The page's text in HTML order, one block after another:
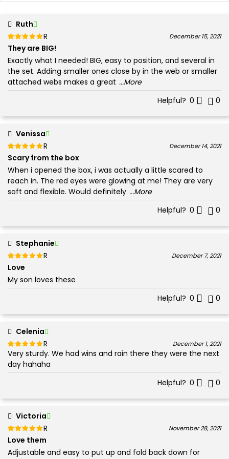
Ruth
Rated
5
December 15, 2021
They are BIG!
Exactly what I needed! BIG, easy to position, and several in
the set. Adding smaller ones close by in the web or smaller
attached webs makes a great ...More
Helpful? 0 0
Venissa
Rated
5
December 14, 2021
Scary from the box
When i opened the box, i was actually a little scared to
reach in. The red eyes were glowing at me! They are very
soft and flexible. Would definitely ...More
Helpful? 0 0
Stephanie
Rated
5
December 7, 2021
Love
My son loves these
Helpful? 0 0
Celenia
Rated
5
December 1, 2021
Very sturdy. We had wins and rain there they were the next
day hahaha
Helpful? 0 0
Victoria
Rated
5
November 28, 2021
Love them
Adjustable and easy to put up and fold back down for